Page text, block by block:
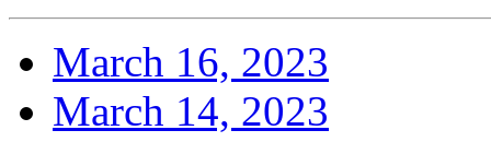
March 16, 2023
March 14, 2023